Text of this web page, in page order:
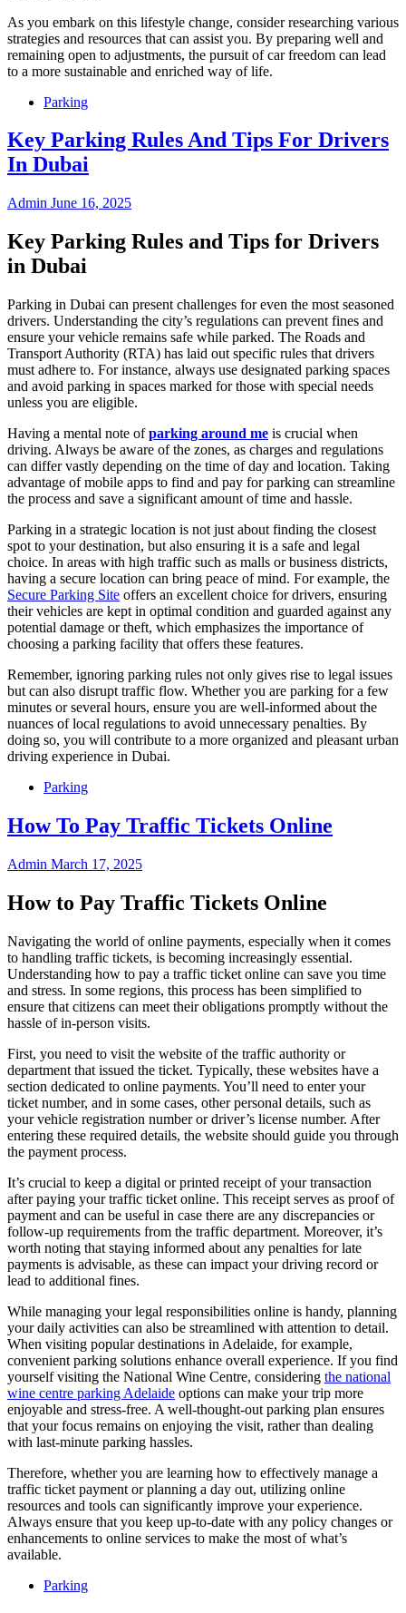
As you embark on this lifestyle change, consider researching various
strategies and resources that can assist you. By preparing well and
remaining open to adjustments, the pursuit of car freedom can lead
to a more sustainable and enriched way of life.
Parking
Key Parking Rules And Tips For Drivers
In Dubai
Admin June 16, 2025
Key Parking Rules and Tips for Drivers
in Dubai
Parking in Dubai can present challenges for even the most seasoned
drivers. Understanding the city’s regulations can prevent fines and
ensure your vehicle remains safe while parked. The Roads and
Transport Authority (RTA) has laid out specific rules that drivers
must adhere to. For instance, always use designated parking spaces
and avoid parking in spaces marked for those with special needs
unless you are eligible.
Having a mental note ofparking around me is crucial when
driving. Always be aware of the zones, as charges and regulations
can differ vastly depending on the time of day and location. Taking
advantage of mobile apps to find and pay for parking can streamline
the process and save a significant amount of time and hassle.
Parking in a strategic location is not just about finding the closest
spot to your destination, but also ensuring it is a safe and legal
choice. In areas with high traffic such as malls or business districts,
having a secure location can bring peace of mind. For example, the
Secure Parking Site offers an excellent choice for drivers, ensuring
their vehicles are kept in optimal condition and guarded against any
potential damage or theft, which emphasizes the importance of
choosing a parking facility that offers these features.
Remember, ignoring parking rules not only gives rise to legal issues
but can also disrupt traffic flow. Whether you are parking for a few
minutes or several hours, ensure you are well-informed about the
nuances of local regulations to avoid unnecessary penalties. By
doing so, you will contribute to a more organized and pleasant urban
driving experience in Dubai.
Parking
How To Pay Traffic Tickets Online
Admin March 17, 2025
How to Pay Traffic Tickets Online
Navigating the world of online payments, especially when it comes
to handling traffic tickets, is becoming increasingly essential.
Understanding how to pay a traffic ticket online can save you time
and stress. In some regions, this process has been simplified to
ensure that citizens can meet their obligations promptly without the
hassle of in-person visits.
First, you need to visit the website of the traffic authority or
department that issued the ticket. Typically, these websites have a
section dedicated to online payments. You’ll need to enter your
ticket number, and in some cases, other personal details, such as
your vehicle registration number or driver’s license number. After
entering these required details, the website should guide you through
the payment process.
It’s crucial to keep a digital or printed receipt of your transaction
after paying your traffic ticket online. This receipt serves as proof of
payment and can be useful in case there are any discrepancies or
follow-up requirements from the traffic department. Moreover, it’s
worth noting that staying informed about any penalties for late
payments is advisable, as these can impact your driving record or
lead to additional fines.
While managing your legal responsibilities online is handy, planning
your daily activities can also be streamlined with attention to detail.
When visiting popular destinations in Adelaide, for example,
convenient parking solutions enhance overall experience. If you find
yourself visiting the National Wine Centre, considering the national
wine centre parking Adelaide options can make your trip more
enjoyable and stress-free. A well-thought-out parking plan ensures
that your focus remains on enjoying the visit, rather than dealing
with last-minute parking hassles.
Therefore, whether you are learning how to effectively manage a
traffic ticket payment or planning a day out, utilizing online
resources and tools can significantly improve your experience.
Always ensure that you keep up-to-date with any policy changes or
enhancements to online services to make the most of what’s
available.
Parking